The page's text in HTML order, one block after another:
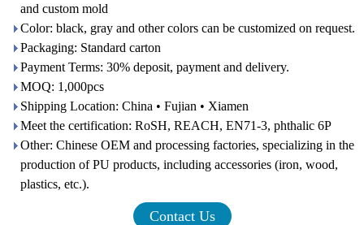
and custom mold
Color: black, gray and other colors can be customized on request.
Packaging: Standard carton
Payment Terms: 30% deposit, payment and delivery.
MOQ: 1,000pcs
Shipping Location: China • Fujian • Xiamen
Meet the certification: RoSH, REACH, EN71-3, phthalic 6P
Other: Chinese OEM and processing factories, specializing in the
production of PU products, including accessories (iron, wood,
plastics, etc.).
Contact Us